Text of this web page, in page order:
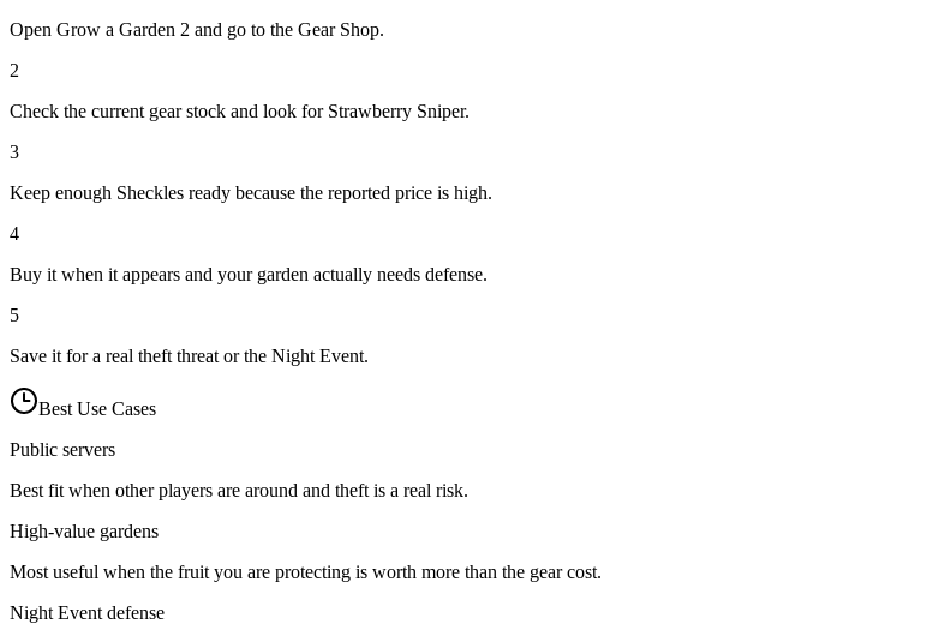
Open Grow a Garden 2 and go to the Gear Shop.
2
Check the current gear stock and look for Strawberry Sniper.
3
Keep enough Sheckles ready because the reported price is high.
4
Buy it when it appears and your garden actually needs defense.
5
Save it for a real theft threat or the Night Event.
Best Use Cases
Public servers
Best fit when other players are around and theft is a real risk.
High-value gardens
Most useful when the fruit you are protecting is worth more than the gear cost.
Night Event defense